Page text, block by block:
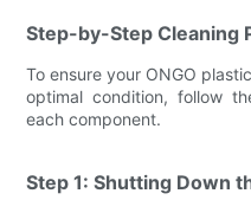
Step-by-Step Cleaning
To ensure your ONGO
optimal condition, follow
each component.
Step 1: Shutting Down